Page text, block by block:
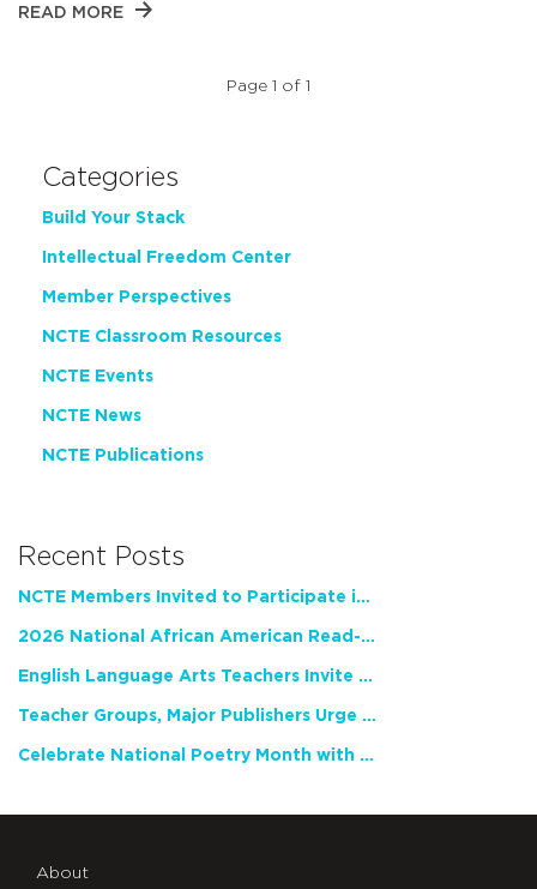
READ MORE
Page 1 of 1
Categories
Build Your Stack
Intellectual Freedom Center
Member Perspectives
NCTE Classroom Resources
NCTE Events
NCTE News
NCTE Publications
Recent Posts
NCTE Members Invited to Participate in Study of Teacher Experience
2026 National African American Read-In Receives High Marks
English Language Arts Teachers Invite Feedback on Working Framework for Responsible AI Use in Classrooms and Schools
Teacher Groups, Major Publishers Urge Lawmakers to Protect Freedom to Read
Celebrate National Poetry Month with NCTE
About